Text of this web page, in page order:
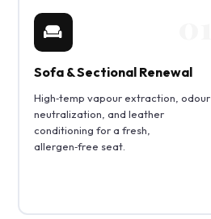
Sofa & Sectional Renewal
High‑temp vapour extraction, odour
neutralization, and leather
conditioning for a fresh,
allergen‑free seat.